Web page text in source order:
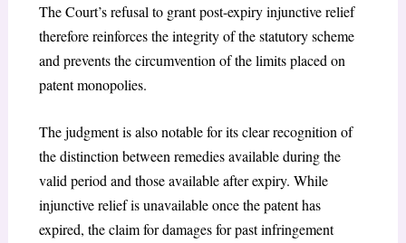
The Court’s refusal to grant post-expiry injunctive relief
therefore reinforces the integrity of the statutory scheme
and prevents the circumvention of the limits placed on
patent monopolies.
The judgment is also notable for its clear recognition of
the distinction between remedies available during the
valid period and those available after expiry. While
injunctive relief is unavailable once the patent has
expired, the claim for damages for past infringement